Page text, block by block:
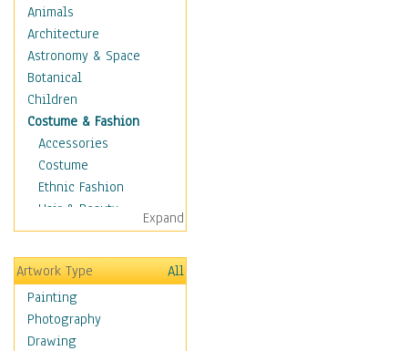
Animals
Architecture
Astronomy & Space
Botanical
Children
Costume & Fashion
Accessories
Costume
Ethnic Fashion
Hair & Beauty
Historical Fashion
Lingerie
Men's Fashion
Shoes
Shopping
Swimwear
Expand
Artwork Type
All
Painting
Photography
Drawing